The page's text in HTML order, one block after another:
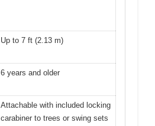
Up to 7 ft (2.13 m)
6 years and older
Attachable with included locking
carabiner to trees or swing sets